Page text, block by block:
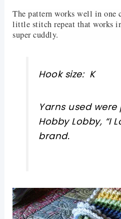
The pattern works well in one
little stitch repeat that works
super cuddly.
Hook size: K
Yarns used
Hobby Lobby, “I
brand.